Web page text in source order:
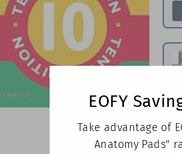
EOFY
Take advantage of
Anatomy Pads"